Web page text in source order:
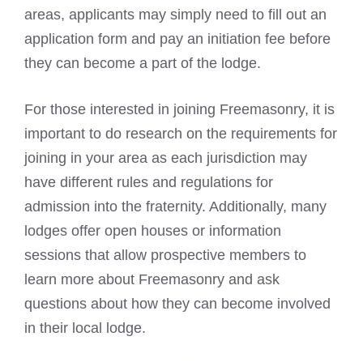
areas, applicants may simply need to fill out an
application form and pay an initiation fee before
they can become a part of the lodge.
For those interested in joining Freemasonry, it is
important to do research on the requirements for
joining in your area as each jurisdiction may
have different rules and regulations for
admission into the fraternity. Additionally, many
lodges offer open houses or information
sessions that allow prospective members to
learn more about Freemasonry and ask
questions about how they can become involved
in their local lodge.